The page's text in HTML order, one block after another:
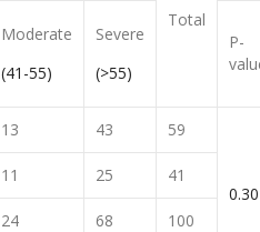
Total
Moderate
(41-55)
Severe
(>55)
P-
13 43 59
11 25 41
24 68 100